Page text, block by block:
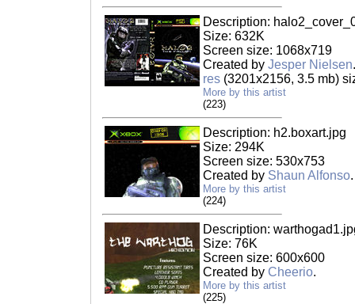
Description:
Size: 632K
Screen size: 1068x719
Created by Jesper Nielsen
res (3201x2156, 3.5 mb)
More by this artist
(223)
Description: h2.boxart.jpg
Size: 294K
Screen size: 530x753
Created by Shaun Alfonso.
More by this artist
(224)
Description:
Size: 76K
Screen size: 600x600
Created by Cheerio.
More by this artist
(225)